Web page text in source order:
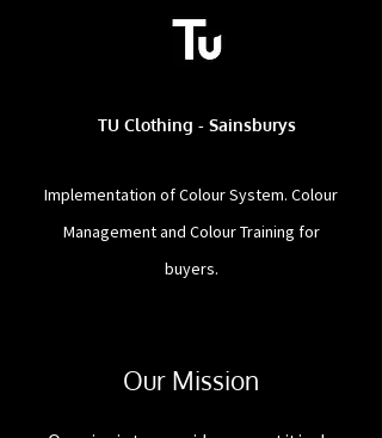
Implementation of Colour System. Colour
Management and Colour Training for
buyers.
TU Clothing - Sainsburys
Our Mission